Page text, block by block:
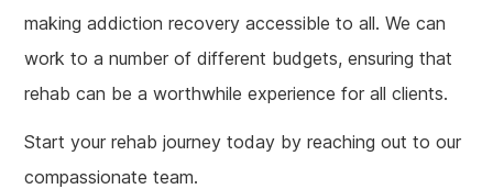
making addiction recovery accessible to all. We can
work to a number of different budgets, ensuring that
rehab can be a worthwhile experience for all clients.
Start your rehab journey today by reaching out to our
compassionate team.